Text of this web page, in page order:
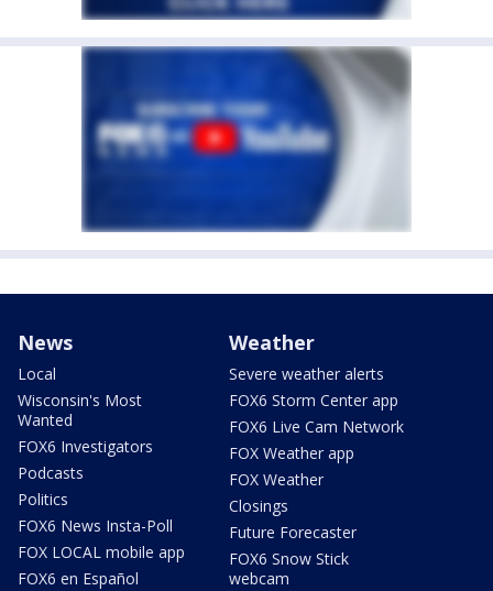
News
Local
Wisconsin's Most
Wanted
FOX6 Investigators
Podcasts
Politics
FOX6 News Insta-Poll
FOX LOCAL mobile app
FOX6 en Español
Weather
Severe weather alerts
FOX6 Storm Center app
FOX6 Live Cam Network
FOX Weather app
FOX Weather
Closings
Future Forecaster
FOX6 Snow Stick
webcam